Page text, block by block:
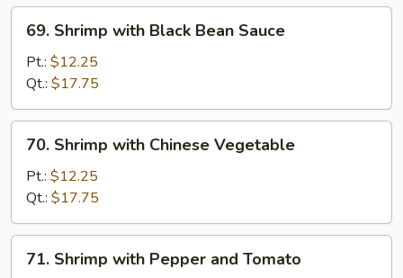
Shrimp
with
Black
Bean
Sauce
69. Shrimp with Black Bean Sauce
Pt.: $12.25
Qt.: $17.75
Shrimp
with
Chinese
Vegetable
70. Shrimp with Chinese Vegetable
Pt.: $12.25
Qt.: $17.75
Shrimp
71. Shrimp with Pepper and Tomato